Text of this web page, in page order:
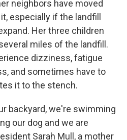
neighbors have moved
especially if the landfill
Her three children
miles of the landfill.
dizziness, fatigue
and sometimes have to
it to the stench.
backyard, we're swimming
our dog and we are
Sarah Mull, a mother